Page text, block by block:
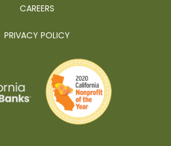
CAREERS
PRIVACY POLICY